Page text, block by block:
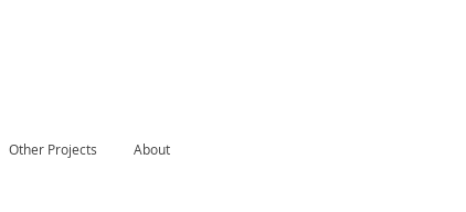
Other Projects About